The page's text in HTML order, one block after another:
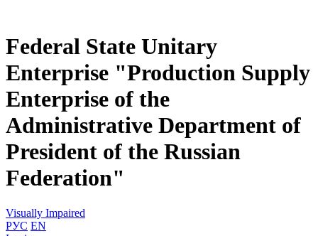
Federal State Unitary
Enterprise "Production Supply
Enterprise of the
Administrative Department of
President of the Russian
Federation"
Visually Impaired
РУС EN